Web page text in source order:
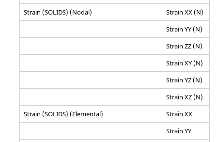
Strain (SOLIDS) (Nodal)
Strain XX (N)
Strain YY (N)
Strain ZZ (N)
Strain XY (N)
Strain YZ (N)
Strain XZ (N)
Strain (SOLIDS) (Elemental)
Strain XX
Strain YY